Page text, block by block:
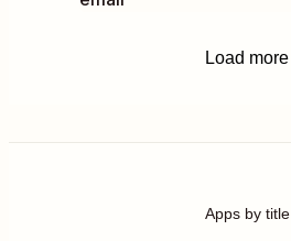
Load more
Apps by title